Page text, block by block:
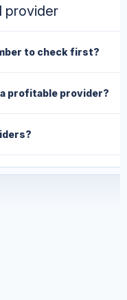
provider
to check first?
profitable provider?